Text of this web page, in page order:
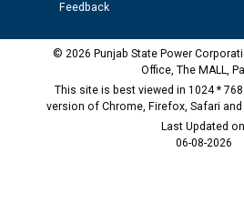
Feedback
© 2026 Punjab State Power
Office, The MALL,
This site is best viewed in 1024 *
version of Chrome, Firefox, Safari and
Last Updated
06-08-2026